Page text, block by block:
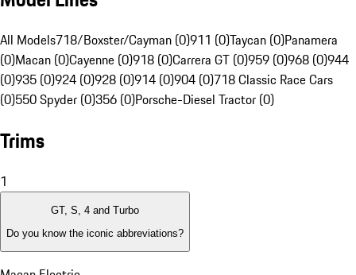
All Models718/Boxster/Cayman (0)911 (0)Taycan (0)Panamera
(0)Macan (0)Cayenne (0)918 (0)Carrera GT (0)959 (0)968 (0)944
(0)935 (0)924 (0)928 (0)914 (0)904 (0)718 Classic Race Cars
(0)550 Spyder (0)356 (0)Porsche-Diesel Tractor (0)
Trims
1
GT, S, 4 and Turbo
Do you know the iconic abbreviations?